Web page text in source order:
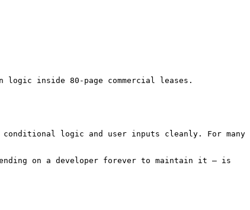
inside 80-page commercial leases.
conditional logic and user inputs cleanly. For many
on a developer forever to maintain it — is